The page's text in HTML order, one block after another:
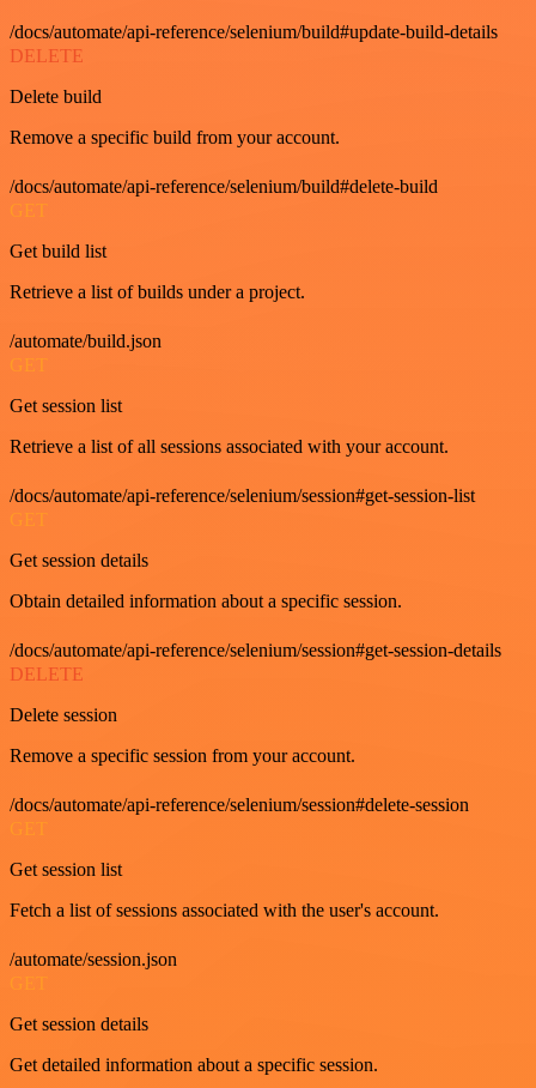
/docs/automate/api-reference/selenium/build#update-build-details
DELETE
Delete build
Remove a specific build from your account.
/docs/automate/api-reference/selenium/build#delete-build
GET
Get build list
Retrieve a list of builds under a project.
/automate/build.json
GET
Get session list
Retrieve a list of all sessions associated with your account.
/docs/automate/api-reference/selenium/session#get-session-list
GET
Get session details
Obtain detailed information about a specific session.
/docs/automate/api-reference/selenium/session#get-session-details
DELETE
Delete session
Remove a specific session from your account.
/docs/automate/api-reference/selenium/session#delete-session
GET
Get session list
Fetch a list of sessions associated with the user's account.
/automate/session.json
Get session details
Get detailed information about a specific session.